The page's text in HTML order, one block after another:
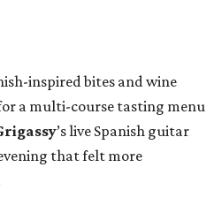
inspired bites and wine
a multi-course tasting menu
’s live Spanish guitar
that felt more